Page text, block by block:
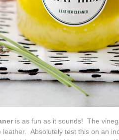
is as fun as it sounds! The
Absolutely test this on an